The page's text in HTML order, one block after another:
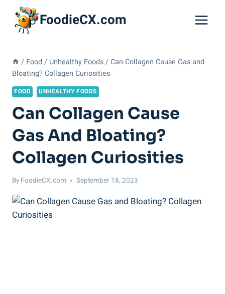
content
FoodieCX.com
/ Food / Unhealthy Foods / Can Collagen Cause Gas and
Bloating? Collagen Curiosities
FOOD UNHEALTHY FOODS
Can Collagen Cause
Gas And Bloating?
Collagen Curiosities
By FoodieCX.com September 18, 2023